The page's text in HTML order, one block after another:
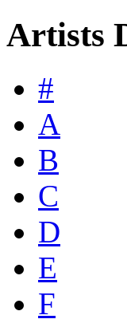
Artists
#
A
B
C
D
E
F